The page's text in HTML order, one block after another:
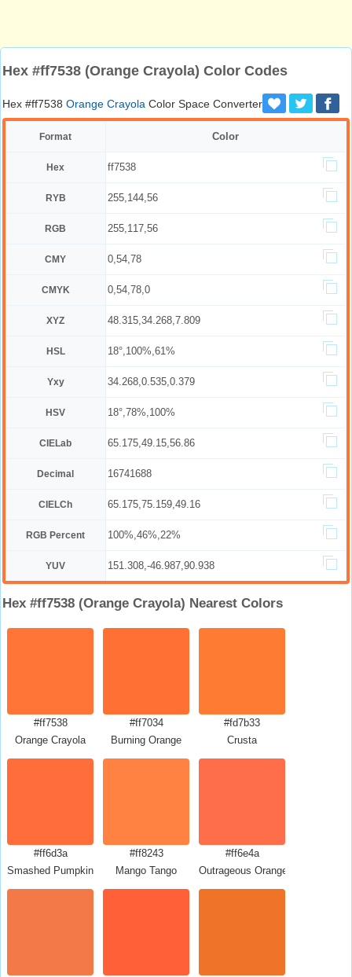
Hex #ff7538 (Orange Crayola) Color Codes
Hex #ff7538 Orange Crayola Color Space Converter
Format Color
Hex ff7538
RYB 255,144,56
RGB 255,117,56
CMY 0,54,78
CMYK 0,54,78,0
XYZ 48.315,34.268,7.809
HSL 18°,100%,61%
Yxy 34.268,0.535,0.379
HSV 18°,78%,100%
CIELab 65.175,49.15,56.86
Decimal 16741688
CIELCh 65.175,75.159,49.16
RGB Percent 100%,46%,22%
YUV 151.308,-46.987,90.938
Hex #ff7538 (Orange Crayola) Nearest Colors
#ff7538
Orange Crayola
#ff7034
Burning Orange
#fd7b33
Crusta
#ff6d3a
Smashed Pumpkin
#ff8243
Mango Tango
#ff6e4a
Outrageous Orange